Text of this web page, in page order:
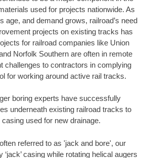
used for projects nationwide. As
age, and demand grows, railroad’s need
projects on existing tracks has
for railroad companies like Union
Norfolk Southern are often in remote
challenges to contractors in complying
for working around active rail tracks.
boring experts have successfully
underneath existing railroad tracks to
casing used for new drainage.
referred to as 'jack and bore', our
casing while rotating helical augers